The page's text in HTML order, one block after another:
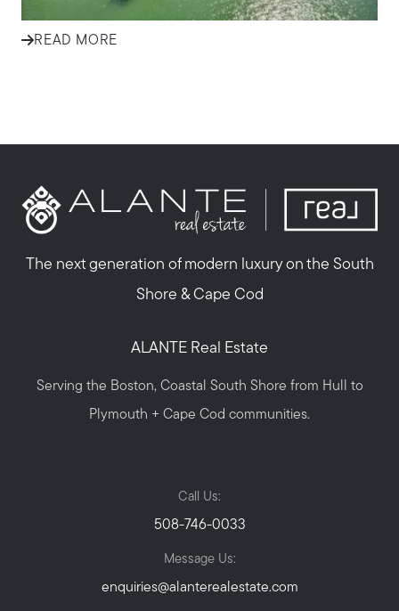
READ MORE
The next generation of modern luxury on the South
Shore & Cape Cod
ALANTE Real Estate
Serving the Boston, Coastal South Shore from Hull to
Plymouth + Cape Cod communities.
Call Us:
508-746-0033
Message Us:
enquiries@alanterealestate.com